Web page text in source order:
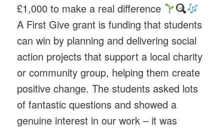
£1,000 to make a real difference
A First Give grant is funding that students
can win by planning and delivering social
action projects that support a local charity
or community group, helping them create
positive change. The students asked lots
of fantastic questions and showed a
genuine interest in our work – it was